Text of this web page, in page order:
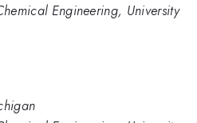
Engineering, University